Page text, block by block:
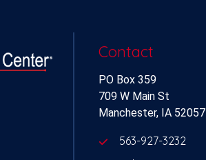
Contact
PO Box 359
709 W Main St
Manchester, IA 52057
563-927-3232